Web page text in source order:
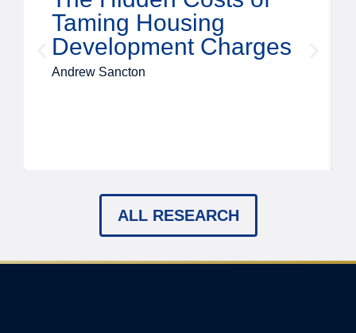
Taming Housing
Development Charges
Andrew Sancton
ALL RESEARCH